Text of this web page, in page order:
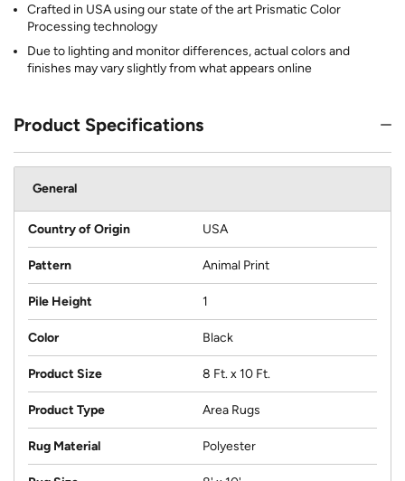
Crafted in USA using our state of the art Prismatic Color
Processing technology
Due to lighting and monitor differences, actual colors and
finishes may vary slightly from what appears online
Product Specifications
General
Country of Origin USA
Pattern Animal Print
Pile Height 1
Color Black
Product Size 8 Ft. x 10 Ft.
Product Type Area Rugs
Rug Material Polyester